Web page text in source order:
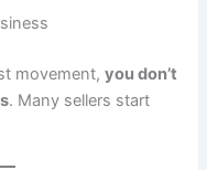
movement,you don’t
. Many sellers start